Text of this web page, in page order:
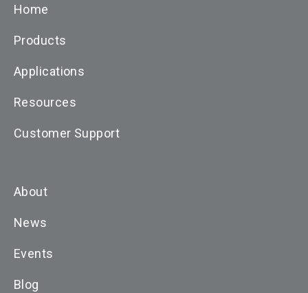
Home
Products
Applications
Resources
Customer Support
About
News
Events
Blog